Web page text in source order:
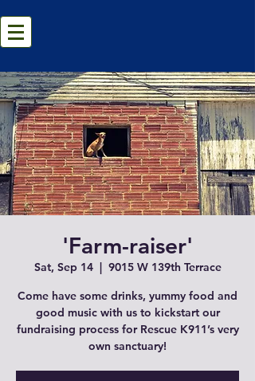
'Farm-raiser'
Sat, Sep 14
  |
9015 W 139th Terrace
Come have some drinks, yummy food and
good music with us to kickstart our
fundraising process for Rescue K911’s very
own sanctuary!